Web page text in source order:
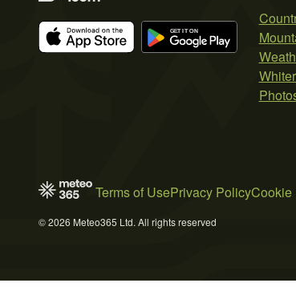
Terms of UsePrivacy PolicyCookie
© 2026 Meteo365 Ltd. All rights reserved